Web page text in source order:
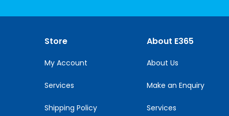
Please
Store
My Account
Services
Shipping Policy
About E365
About Us
Make an Enquiry
Services